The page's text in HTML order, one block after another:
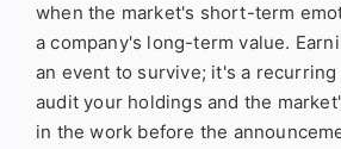
when the market's short-term
a company's long-term value.
an event to survive; it's a
audit your holdings and the
in the work before the